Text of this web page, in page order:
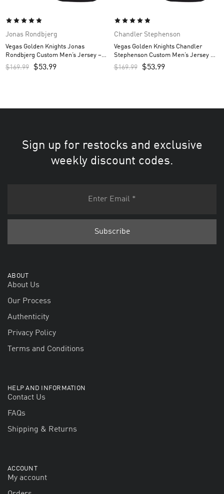
Jonas Rondbjerg
Vegas Golden Knights Jonas
Rondbjerg Custom Men’s Jersey –
Gray
$169.99 $53.99
Chandler Stephenson
Vegas Golden Knights Chandler
Stephenson Custom Men’s Jersey –
Gray
$169.99 $53.99
Sign up for restocks and exclusive
weekly discount codes.
ABOUT
About Us
Our Process
Authenticity
Privacy Policy
Terms and Conditions
HELP AND INFORMATION
Contact Us
FAQs
Shipping & Returns
ACCOUNT
My account